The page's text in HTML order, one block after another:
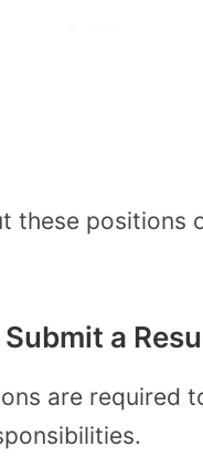
these positions
a
are required